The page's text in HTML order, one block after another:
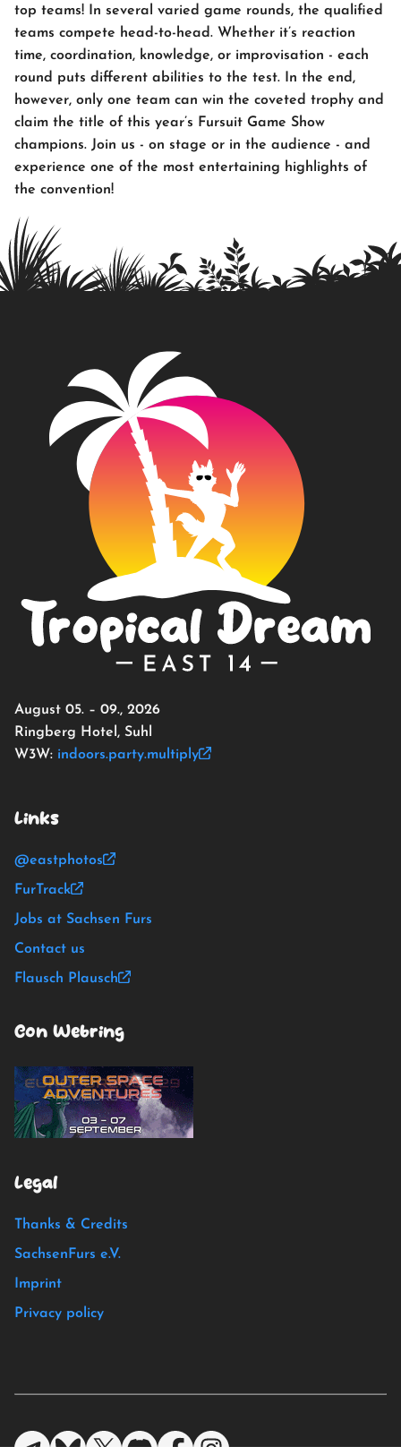
top teams! In several varied game rounds, the qualified
teams compete head-to-head. Whether it’s reaction
time, coordination, knowledge, or improvisation - each
round puts different abilities to the test. In the end,
however, only one team can win the coveted trophy and
claim the title of this year’s Fursuit Game Show
champions. Join us - on stage or in the audience - and
experience one of the most entertaining highlights of
the convention!
August 05. – 09., 2026
Ringberg Hotel, Suhl
W3W: indoors.party.multiply
Links
@eastphotos
FurTrack
Jobs at Sachsen Furs
Contact us
Flausch Plausch
Con Webring
Legal
Thanks & Credits
SachsenFurs e.V.
Imprint
Privacy policy